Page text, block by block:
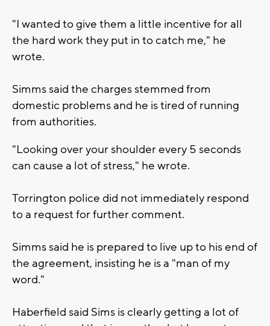
"I wanted to give them a little incentive for all
the hard work they put in to catch me," he
wrote.
Simms said the charges stemmed from
domestic problems and he is tired of running
from authorities.
"Looking over your shoulder every 5 seconds
can cause a lot of stress," he wrote.
Torrington police did not immediately respond
to a request for further comment.
Simms said he is prepared to live up to his end of
the agreement, insisting he is a "man of my
word."
Haberfield said Sims is clearly getting a lot of